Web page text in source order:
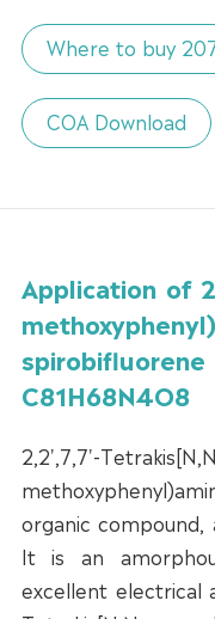
Where to buy
COA Download
Application of
C81H68N4O8
2,2',7,7'-
organic compound,
It is an
excellent electrical